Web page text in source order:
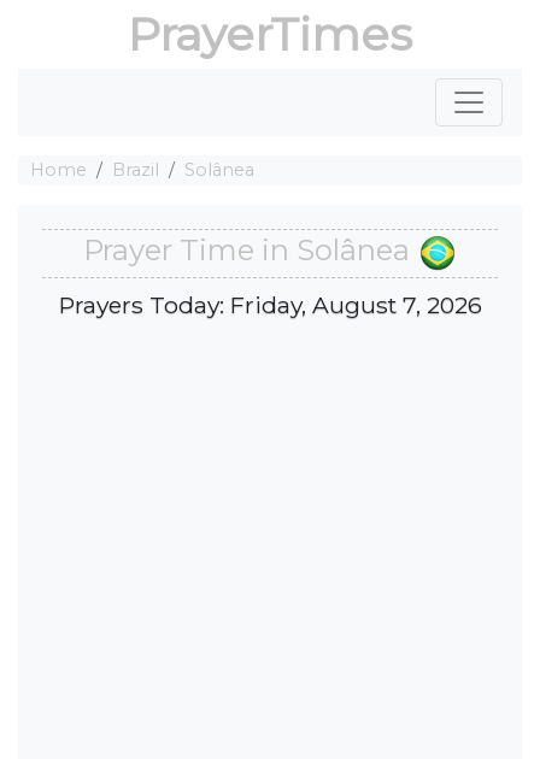
PrayerTimes
Home Brazil Solânea
Prayer Time in Solânea
Prayers Today: Friday, August 7, 2026